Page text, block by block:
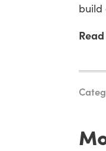
build